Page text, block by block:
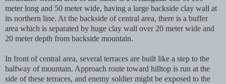
meter long and 50 meter wide, having a large backside clay wall at
its northern line. At the backside of central area, there is a buffer
area which is separated by huge clay wall over 20 meter wide and
20 meter depth from backside mountain.
In front of central area, several terraces are built like a step to the
halfway of mountain. Approach route toward hilltop is run at the
side of these terraces, and enemy soldier might be exposed to the